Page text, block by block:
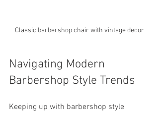
Classic barbershop chair with vintage decor
Navigating Modern
Barbershop Style Trends
Keeping up with barbershop style